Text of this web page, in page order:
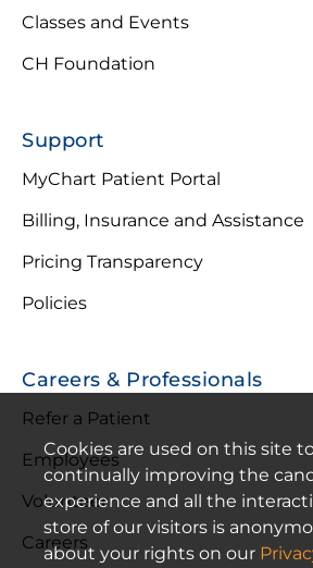
Classes and Events
CH Foundation
Support
MyChart Patient Portal
Billing, Insurance and Assistance
Pricing Transparency
Policies
Careers & Professionals
Refer a Patient
Employees
Volunteer
Careers
Cookies are used on this site
continually improving the
experience and all the
store of our visitors is
about your rights on our